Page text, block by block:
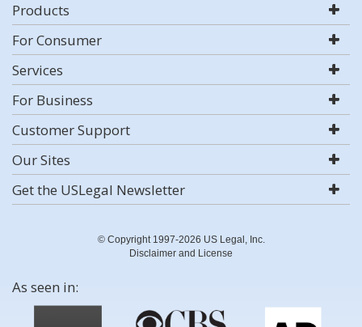
Products
For Consumer
Services
For Business
Customer Support
Our Sites
Get the USLegal Newsletter
© Copyright 1997-2026 US Legal, Inc.
Disclaimer and License
As seen in: